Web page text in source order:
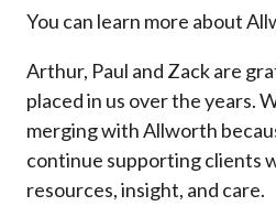
You can learn more about
Arthur, Paul and Zack are
placed in us over the years.
merging with Allworth
continue supporting clients
resources, insight, and care.